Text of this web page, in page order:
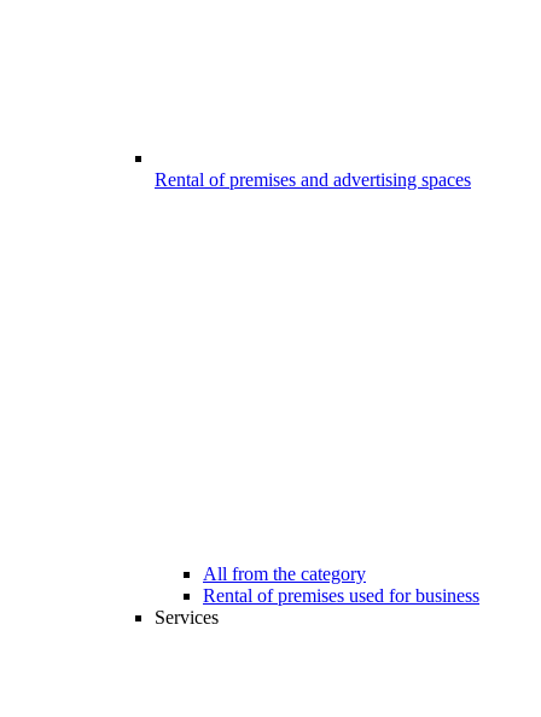
Rental of premises and advertising spaces
All from the category
Rental of premises used for business
Services